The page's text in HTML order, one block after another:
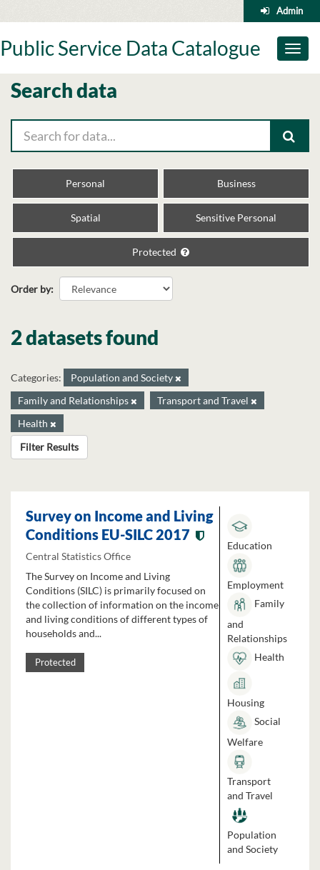
to
Admin
Toggle
Public Service Data Catalogue
Search data
Personal Business
Spatial Sensitive Personal
Protected
Order by
2 datasets found
Categories:
Population and Society
Family and Relationships
Transport and Travel
Health
Filter Results
Survey on Income and Living
Conditions EU-SILC 2017
Central Statistics Office
The Survey on Income and Living
Conditions (SILC) is primarily focused on
the collection of information on the income
and living conditions of different types of
households and...
Protected
Education
Employment
Family
and
Relationships
Health
Housing
Social
Welfare
Transport
and Travel
Population
and Society